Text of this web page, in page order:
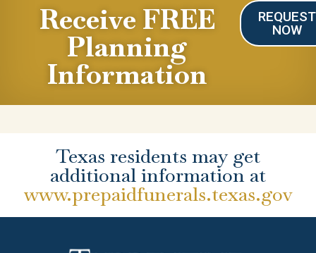
Receive FREE
Planning
Information
REQUEST
NOW
Texas residents may get
additional information at
www.prepaidfunerals.texas.gov